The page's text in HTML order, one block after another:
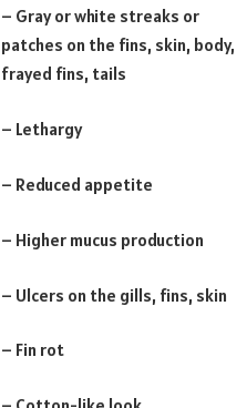
– Gray or white streaks or
patches on the fins, skin, body,
frayed fins, tails
– Lethargy
– Reduced appetite
– Higher mucus production
– Ulcers on the gills, fins, skin
– Fin rot